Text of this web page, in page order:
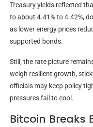
Treasury yields reflected
to about 4.41% to 4.42%,
as lower energy prices
supported bonds.
Still, the rate picture
weigh resilient growth,
officials may keep policy
pressures fail to cool.
Bitcoin Breaks